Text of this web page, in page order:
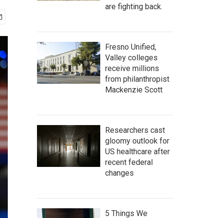
are fighting back.
Fresno Unified,
Valley colleges
receive millions
from philanthropist
Mackenzie Scott
Researchers cast
gloomy outlook for
US healthcare after
recent federal
changes
5 Things We